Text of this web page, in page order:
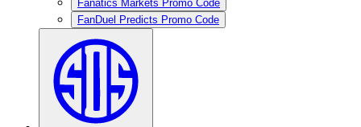
Fanatics Markets Promo Code
FanDuel Predicts Promo Code